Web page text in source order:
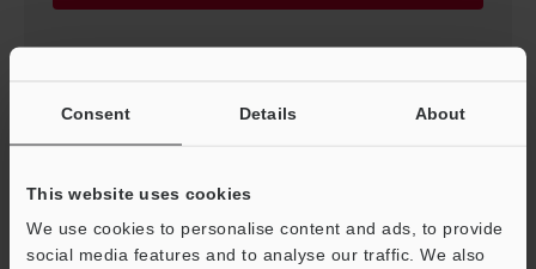
Consent Details About
This website uses cookies
We use cookies to personalise content and ads, to provide
social media features and to analyse our traffic. We also